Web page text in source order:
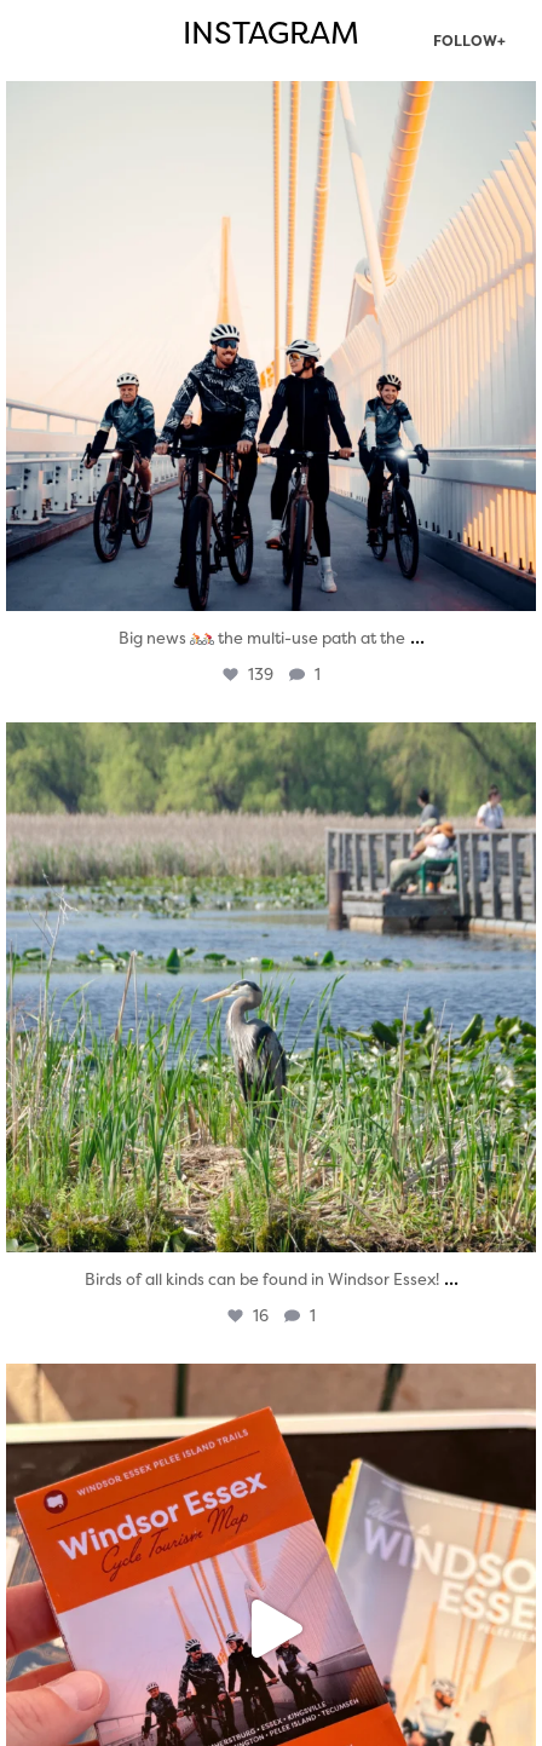
INSTAGRAM FOLLOW+
twepi
Aug 5
Big news the multi-use path at the ...
139 1
twepi
Aug 5
Birds of all kinds can be found in Windsor Essex! ...
16 1
Aug 5